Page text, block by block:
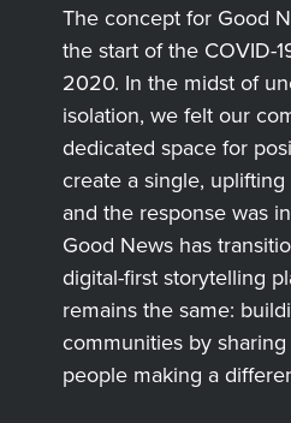
The concept for Good
the start of the COVID-
2020. In the midst of
isolation, we felt our
dedicated space for
create a single,
and the response was
Good News has
digital-first storytelling
remains the same:
communities by
people making a